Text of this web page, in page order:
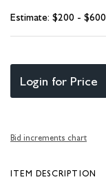
Estimate: $200 - $600
Login for Price
Bid increments chart
ITEM DESCRIPTION